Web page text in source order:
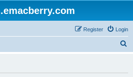
Login
Register